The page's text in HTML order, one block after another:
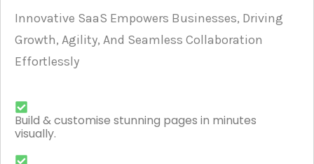
Innovative SaaS Empowers Businesses, Driving
Growth, Agility, And Seamless Collaboration
Effortlessly
Build & customise stunning pages in minutes
visually.